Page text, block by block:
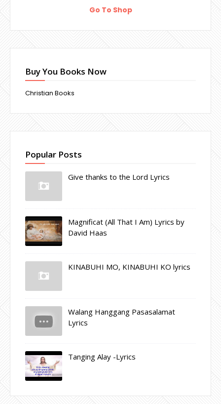
Go To Shop
Buy You Books Now
Christian Books
Popular Posts
Give thanks to the Lord Lyrics
Magnificat (All That I Am) Lyrics by
David Haas
KINABUHI MO, KINABUHI KO lyrics
Walang Hanggang Pasasalamat
Lyrics
Tanging Alay -Lyrics